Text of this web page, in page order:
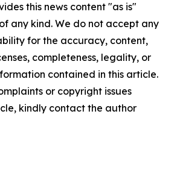
this news content "as is"
any kind. We do not accept any
for the accuracy, content,
completeness, legality, or
contained in this article.
or copyright issues
kindly contact the author